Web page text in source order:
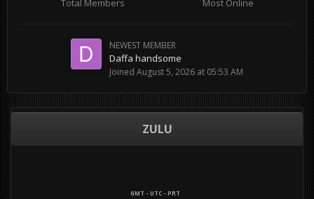
Total Members Most Online
NEWEST MEMBER
Daffa handsome
Joined August 5, 2026 at 05:53 AM
ZULU
GMT - UTC - PRT